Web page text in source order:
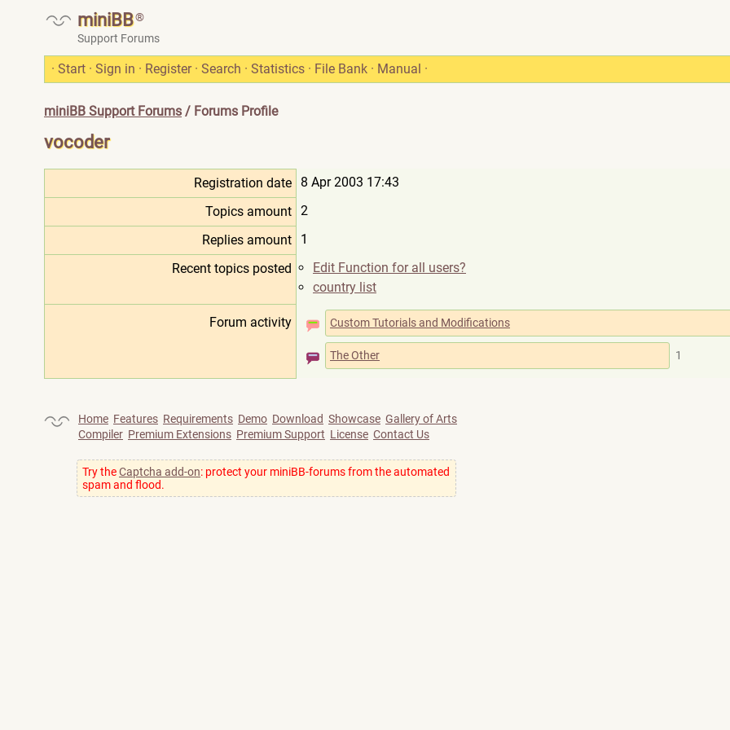
miniBB®
Support Forums
· Start · Sign in · Register · Search · Statistics · File Bank · Manual ·
miniBB Support Forums / Forums Profile
vocoder
Registration date
8 Apr 2003 17:43
Topics amount 2
Replies amount
1
Recent topics posted
Edit Function for all users?
country list
Forum activity Custom Tutorials and Modifications
The Other 1
Home Features Requirements Demo Download Showcase Gallery of Arts
Compiler Premium Extensions Premium Support License Contact Us
Try theCaptcha add-on: protect your miniBB-forums from the automated
spam and flood.